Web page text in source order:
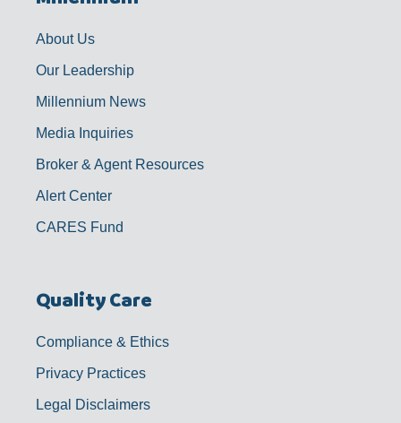
About Us
Our Leadership
Millennium News
Media Inquiries
Broker & Agent Resources
Alert Center
CARES Fund
Quality Care
Compliance & Ethics
Privacy Practices
Legal Disclaimers